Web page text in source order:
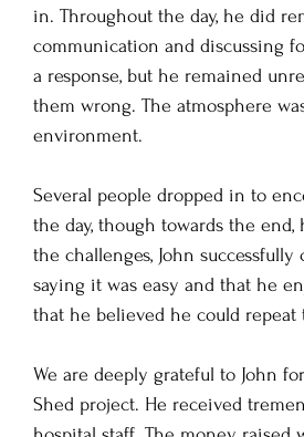
in. Throughout the day, he did
communication and discussing
a response, but he remained
them wrong. The atmosphere
environment.
Several people dropped in to
the day, though towards the
the challenges, John
saying it was easy and that he
that he believed he could
We are deeply grateful to John
Shed project. He received